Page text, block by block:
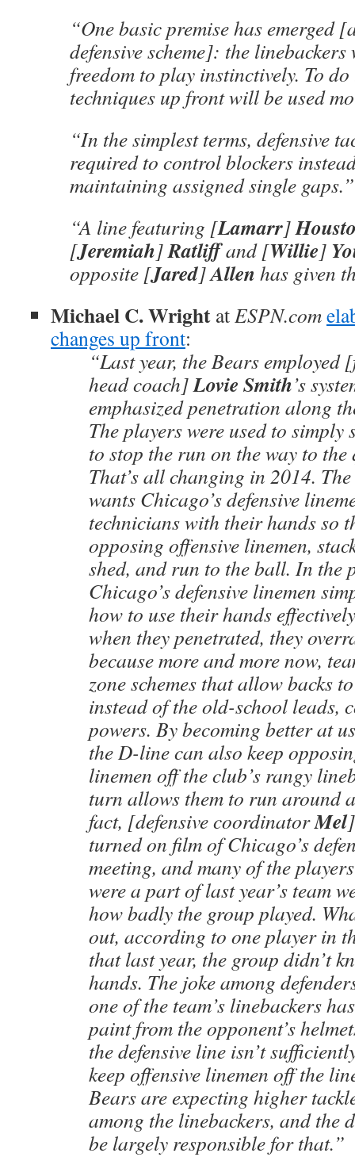
“One basic premise has emerged
defensive scheme]: the
freedom to play instinctively. To
techniques up front will be used
“In the simplest terms, defensive
required to control blockers
maintaining assigned single gaps.”
“A line featuring [Lamarr]
[Jeremiah]Ratliffand [Willie]
opposite [Jared]Allen has given
Michael C. Wright atESPN.com
changes up front:
“Last year, the Bears employed
head coach]Lovie Smith’s
emphasized penetration along
The players were used to simply
to stop the run on the way to
That’s all changing in 2014.
wants Chicago’s defensive
technicians with their hands so
opposing offensive linemen,
shed, and run to the ball. In the
Chicago’s defensive linemen
how to use their hands
when they penetrated, they
because more and more now,
zone schemes that allow backs
instead of the old-school leads,
powers. By becoming better at
the D-line can also keep
linemen off the club’s rangy
turn allows them to run around
fact, [defensive coordinatorMel
turned on film of Chicago’s
meeting, and many of the
were a part of last year’s team
how badly the group played.
out, according to one player in
that last year, the group didn’t
hands. The joke among
one of the team’s linebackers
paint from the opponent’s
the defensive line isn’t
keep offensive linemen off the
Bears are expecting higher
among the linebackers, and the
be largely responsible for that.”